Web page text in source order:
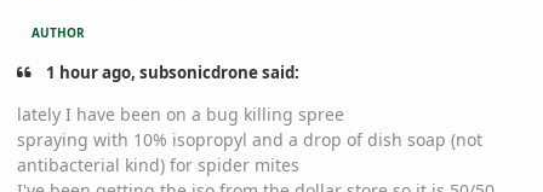
AUTHOR
1 hour ago, subsonicdrone said:
lately I have been on a bug killing spree
spraying with 10% isopropyl and a drop of dish soap (not
antibacterial kind) for spider mites